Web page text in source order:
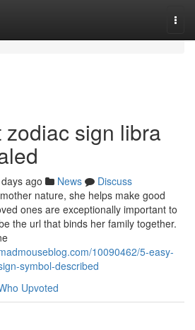
zodiac sign libra
ago News
Discuss
nature, she helps make good
ones are exceptionally important to
the url that binds her family together.
10090462/5-easy-
symbol-described
Upvoted